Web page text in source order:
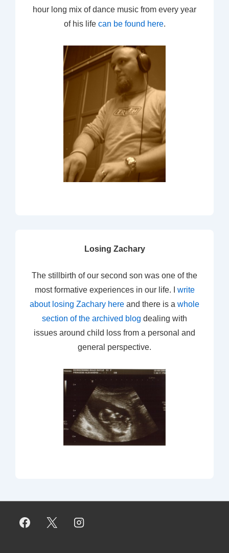
hour long mix of dance music from every year
of his life can be found here.
Losing Zachary
The stillbirth of our second son was one of the
most formative experiences in our life. I write
about losing Zachary here and there is a whole
section of the archived blog dealing with
issues around child loss from a personal and
general perspective.